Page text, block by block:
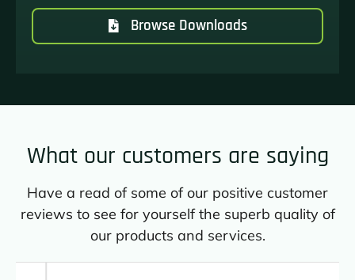
Browse Downloads
What our customers are saying
Have a read of some of our positive customer
reviews to see for yourself the superb quality of
our products and services.